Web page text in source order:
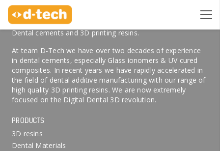
Welcome to D-Tech Online, your preferred partner for
Dental cements and 3D printing resins.
At team D-Tech we have over two decades of experience
in dental cements, especially Glass ionomers & UV cured
composites. In recent years we have rapidly accelerated in
the field of dental additive manufacturing with our range of
high quality 3D printing resins. We are now extremely
focused on the Digital Dental 3D revolution.
PRODUCTS
3D resins
Dental Materials